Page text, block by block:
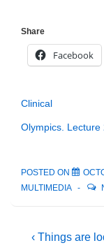
Share
Facebook
Clinical
Olympics. Lecture
POSTED ON
MULTIMEDIA
Post
Previous
‹ Things are